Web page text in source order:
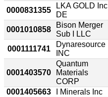
0000831355
LKA GOLD Inc
DE
0001010858
Bison Merger
Sub I LLC
0001111741
Dynaresource
INC
0001403570
Quantum
Materials
CORP
0001405663 I Minerals Inc